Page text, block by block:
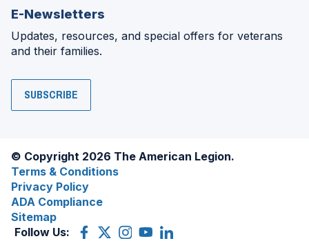
E-Newsletters
Updates, resources, and special offers for veterans
and their families.
SUBSCRIBE
© Copyright 2026 The American Legion.
Terms & Conditions
Privacy Policy
ADA Compliance
Sitemap
Follow Us:
Facebook
(Opens
X
(OpensInstagram
(OpensYouTube
(OpensLinkedIn
(Opens